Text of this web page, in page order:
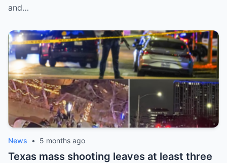
and…
News • 5 months ago
Texas mass shooting leaves at least three